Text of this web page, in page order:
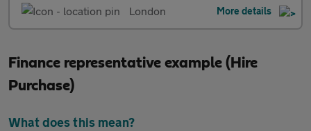
London
More details
Finance representative example (Hire
Purchase)
What does this mean?